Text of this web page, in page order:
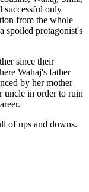
successful only
from the whole
spoiled protagonist's
since their
Wahaj's father
by her mother
uncle in order to ruin
of ups and downs.